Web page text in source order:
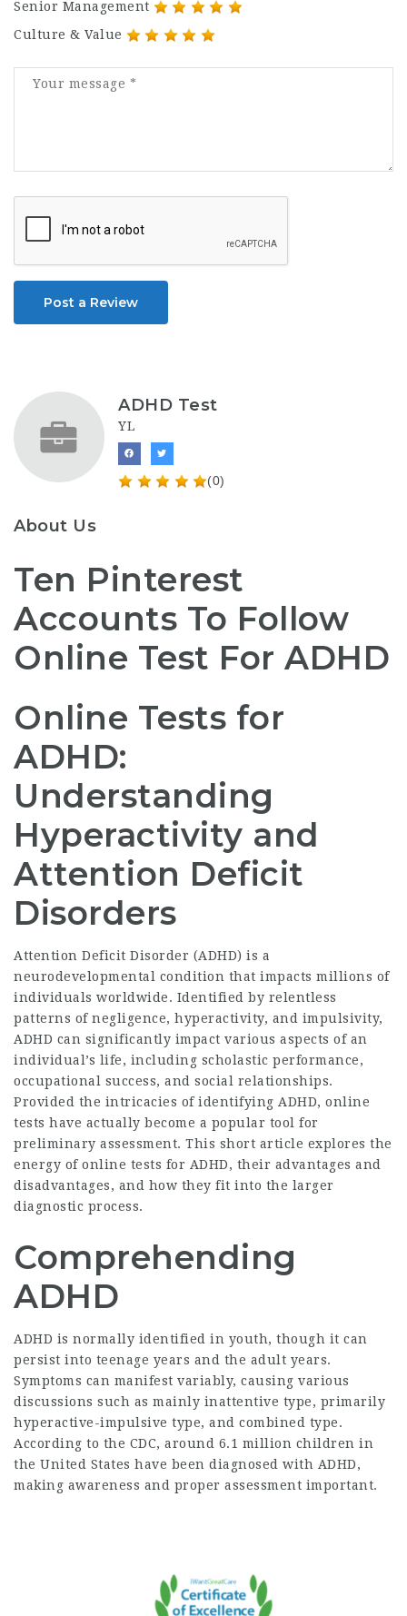
Senior Management
Culture & Value
Post a Review
ADHD Test
YL
(0)
About Us
Ten Pinterest
Accounts To Follow
Online Test For ADHD
Online Tests for
ADHD:
Understanding
Hyperactivity and
Attention Deficit
Disorders
Attention Deficit Disorder (ADHD) is a
neurodevelopmental condition that impacts millions of
individuals worldwide. Identified by relentless
patterns of negligence, hyperactivity, and impulsivity,
ADHD can significantly impact various aspects of an
individual’s life, including scholastic performance,
occupational success, and social relationships.
Provided the intricacies of identifying ADHD, online
tests have actually become a popular tool for
preliminary assessment. This short article explores the
energy of online tests for ADHD, their advantages and
disadvantages, and how they fit into the larger
diagnostic process.
Comprehending
ADHD
ADHD is normally identified in youth, though it can
persist into teenage years and the adult years.
Symptoms can manifest variably, causing various
discussions such as mainly inattentive type, primarily
hyperactive-impulsive type, and combined type.
According to the CDC, around 6.1 million children in
the United States have been diagnosed with ADHD,
making awareness and proper assessment important.